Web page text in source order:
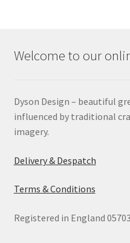
Welcome to our
Dyson Design – beautiful
influenced by traditional
imagery.
Delivery & Despatch
Terms & Conditions
Registered in England